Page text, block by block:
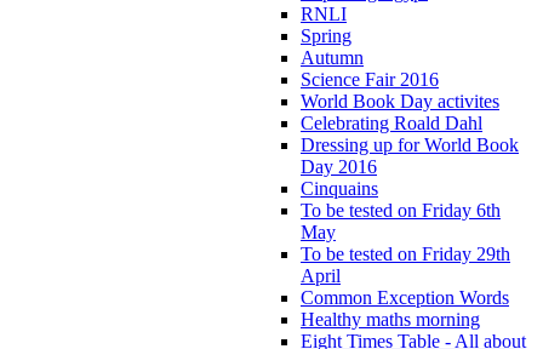
RNLI
Spring
Autumn
Science Fair 2016
World Book Day activites
Celebrating Roald Dahl
Dressing up for World Book
Day 2016
Cinquains
To be tested on Friday 6th
May
To be tested on Friday 29th
April
Common Exception Words
Healthy maths morning
Eight Times Table - All about